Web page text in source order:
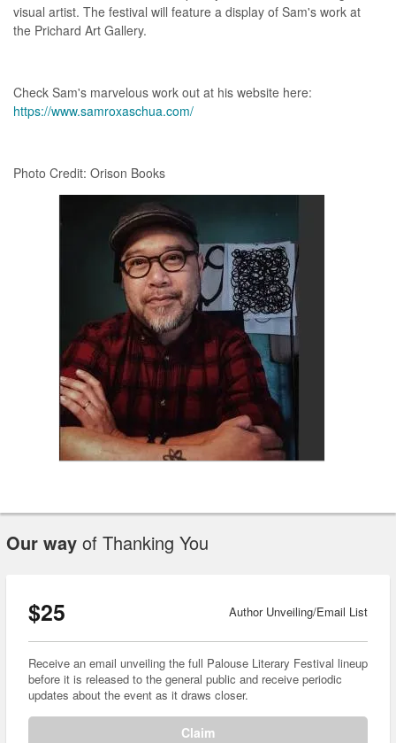
visual artist. The festival will feature a display of Sam's work at
the Prichard Art Gallery.
Check Sam's marvelous work out at his website here:
https://www.samroxaschua.com/
Photo Credit: Orison Books
Our way of Thanking You
$25 Author Unveiling/Email List
Receive an email unveiling the full Palouse Literary Festival lineup
before it is released to the general public and receive periodic
updates about the event as it draws closer.
Claim